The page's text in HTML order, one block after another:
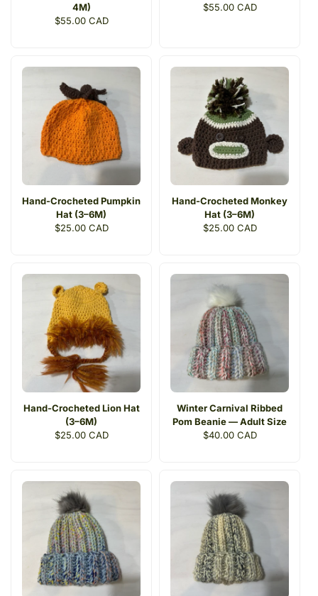
4M)
Regular
$55.00 CAD
Regular
$55.00 CAD
Hand-Crocheted Pumpkin
Hat (3–6M)
Regular
$25.00 CAD
Hand-Crocheted Monkey
Hat (3–6M)
Regular
$25.00 CAD
Hand-Crocheted Lion Hat
(3–6M)
Regular
$25.00 CAD
Winter Carnival Ribbed
Pom Beanie — Adult Size
Regular
$40.00 CAD